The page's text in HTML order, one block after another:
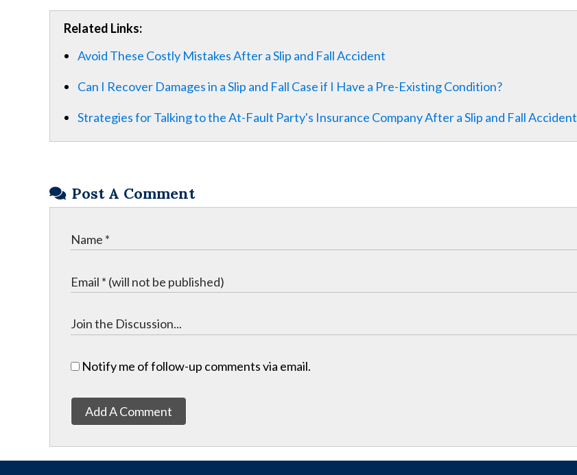
Related Links:
Avoid These Costly Mistakes After a Slip and Fall Accident
Can I Recover Damages in a Slip and Fall Case if I Have a Pre-Existing Condition?
Strategies for Talking to the At-Fault Party's Insurance Company After a Slip and Fall Accident
Post A Comment
Notify me of follow-up comments via email.
Add A Comment